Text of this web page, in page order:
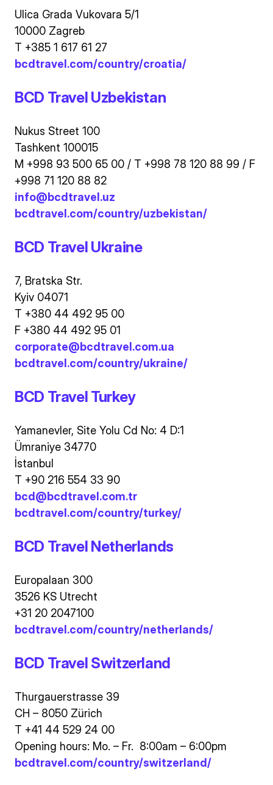
Ulica Grada Vukovara 5/1
10000 Zagreb
T +385 1 617 61 27
bcdtravel.com/country/croatia/
BCD Travel Uzbekistan
Nukus Street 100
Tashkent 100015
M +998 93 500 65 00 / T +998 78 120 88 99 / F
+998 71 120 88 82
info@bcdtravel.uz
bcdtravel.com/country/uzbekistan/
BCD Travel Ukraine
7, Bratska Str.
Kyiv 04071
T +380 44 492 95 00
F +380 44 492 95 01
corporate@bcdtravel.com.ua
bcdtravel.com/country/ukraine/
BCD Travel Turkey
Yamanevler, Site Yolu Cd No: 4 D:1
Ümraniye 34770
İstanbul
T +90 216 554 33 90
bcd@bcdtravel.com.tr
bcdtravel.com/country/turkey/
BCD Travel Netherlands
Europalaan 300
3526 KS Utrecht
+31 20 2047100
bcdtravel.com/country/netherlands/
BCD Travel Switzerland
Thurgauerstrasse 39
CH – 8050 Zürich
T +41 44 529 24 00
Opening hours: Mo. – Fr. 8:00am – 6:00pm
bcdtravel.com/country/switzerland/